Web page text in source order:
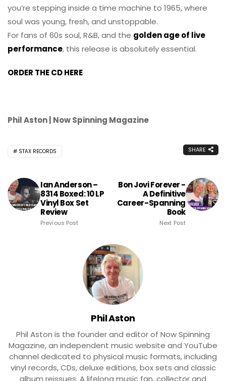
you’re stepping inside a time machine to 1965, where
soul was young, fresh, and unstoppable.
For fans of 60s soul, R&B, and the golden age of live
performance, this release is absolutely essential.
ORDER THE CD HERE
Phil Aston | Now Spinning Magazine
STAX RECORDS SHARE
Ian Anderson –
8314 Boxed: 10 LP
Vinyl Box Set
Review
Previous Post
Bon Jovi Forever -
A Definitive
Career-Spanning
Book
Next Post
Phil Aston
Phil Aston is the founder and editor of Now Spinning
Magazine, an independent music website and YouTube
channel dedicated to physical music formats, including
vinyl records, CDs, deluxe editions, box sets and classic
album reissues. A lifelong music fan, collector and